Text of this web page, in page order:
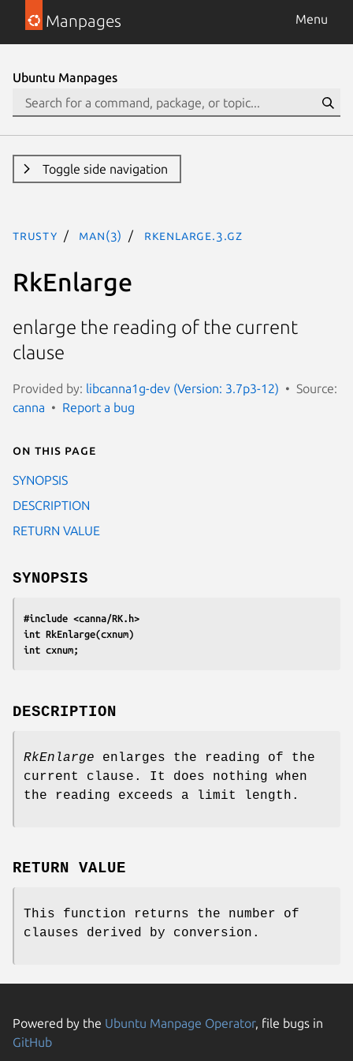
Manpages Menu
Ubuntu Manpages
Toggle side navigation
trusty man(3) RkEnlarge.3.gz
RkEnlarge
enlarge the reading of the current
clause
Provided by: libcanna1g-dev (Version: 3.7p3-12)
Source:
canna
Report a bug
On this page
SYNOPSIS
DESCRIPTION
RETURN VALUE
SYNOPSIS
#include <canna/RK.h>
int RkEnlarge(cxnum)
int cxnum;
DESCRIPTION
RkEnlarge enlarges the reading of the
current clause. It does nothing when
the reading exceeds a limit length.
RETURN VALUE
This function returns the number of
clauses derived by conversion.
Powered by the Ubuntu Manpage Operator, file bugs in
GitHub